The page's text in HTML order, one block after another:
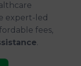
expert-led
fees,
.